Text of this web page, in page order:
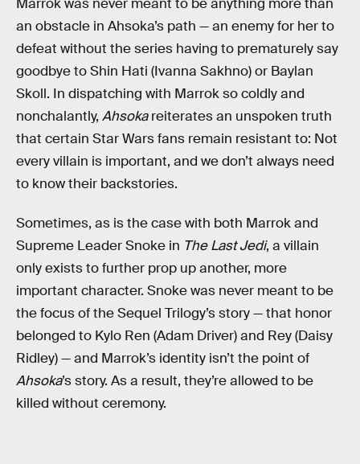
Marrok was never meant to be anything more than
an obstacle in Ahsoka’s path — an enemy for her to
defeat without the series having to prematurely say
goodbye to Shin Hati (Ivanna Sakhno) or Baylan
Skoll. In dispatching with Marrok so coldly and
nonchalantly, Ahsokareiterates an unspoken truth
that certain Star Wars fans remain resistant to: Not
every villain is important, and we don’t always need
to know their backstories.
Sometimes, as is the case with both Marrok and
Supreme Leader Snoke in The Last Jedi, a villain
only exists to further prop up another, more
important character. Snoke was never meant to be
the focus of the Sequel Trilogy’s story — that honor
belonged to Kylo Ren (Adam Driver) and Rey (Daisy
Ridley) — and Marrok’s identity isn’t the point of
Ahsoka’s story. As a result, they’re allowed to be
killed without ceremony.